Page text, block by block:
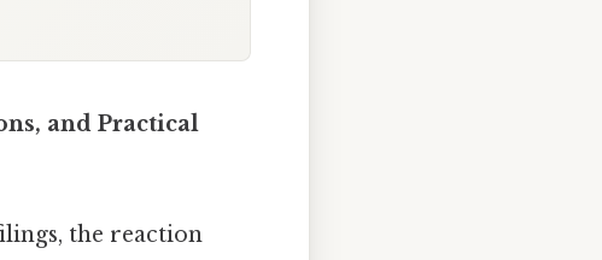
and Practical
the reaction